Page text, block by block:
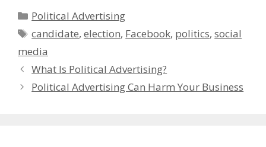
Categories
Political Advertising
Tags
candidate,election, Facebook, politics,social
media
What Is Political Advertising?
Political Advertising Can Harm Your Business